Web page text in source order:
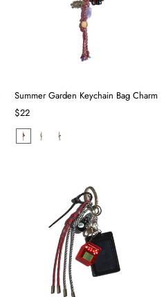
Summer Garden Keychain Bag Charm
$22